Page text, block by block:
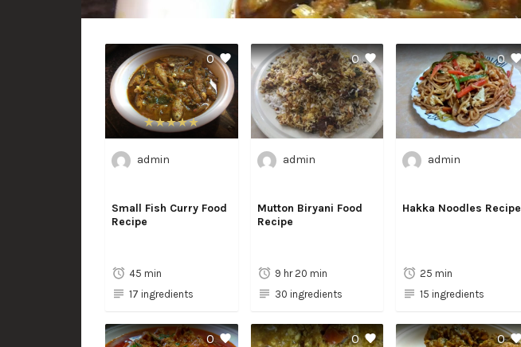
0
admin
Small Fish Curry Food
Recipe
45 min
17 ingredients
0
admin
Mutton Biryani Food
Recipe
9 hr 20 min
30 ingredients
0
admin
Hakka Noodles Recipe
25 min
15 ingredients
0 0 0